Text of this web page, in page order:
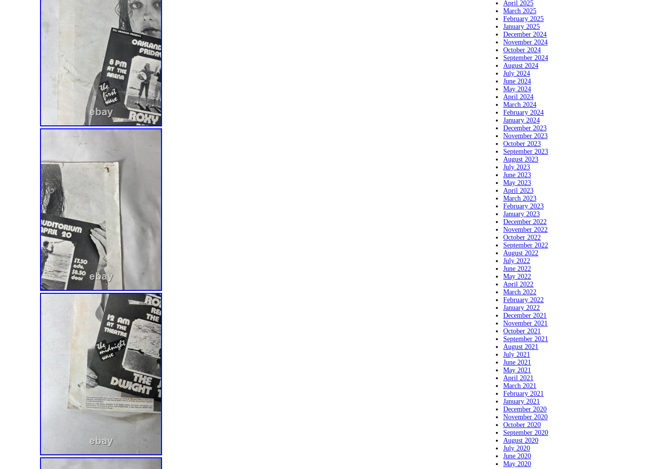
April 2025
March 2025
February 2025
January 2025
December 2024
November 2024
October 2024
September 2024
August 2024
July 2024
June 2024
May 2024
April 2024
March 2024
February 2024
January 2024
December 2023
November 2023
October 2023
September 2023
August 2023
July 2023
June 2023
May 2023
April 2023
March 2023
February 2023
January 2023
December 2022
November 2022
October 2022
September 2022
August 2022
July 2022
June 2022
May 2022
April 2022
March 2022
February 2022
January 2022
December 2021
November 2021
October 2021
September 2021
August 2021
July 2021
June 2021
May 2021
April 2021
March 2021
February 2021
January 2021
December 2020
November 2020
October 2020
September 2020
August 2020
July 2020
June 2020
May 2020